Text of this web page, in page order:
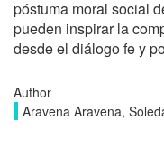
póstuma moral social
pueden inspirar la
desde el diálogo fe y
Author
Aravena Aravena,